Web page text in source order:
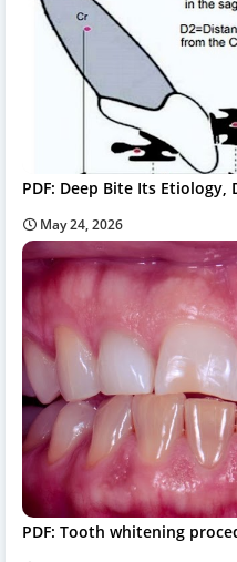
PDF: Deep Bite Its
May 24, 2026
PDF: Tooth whitening